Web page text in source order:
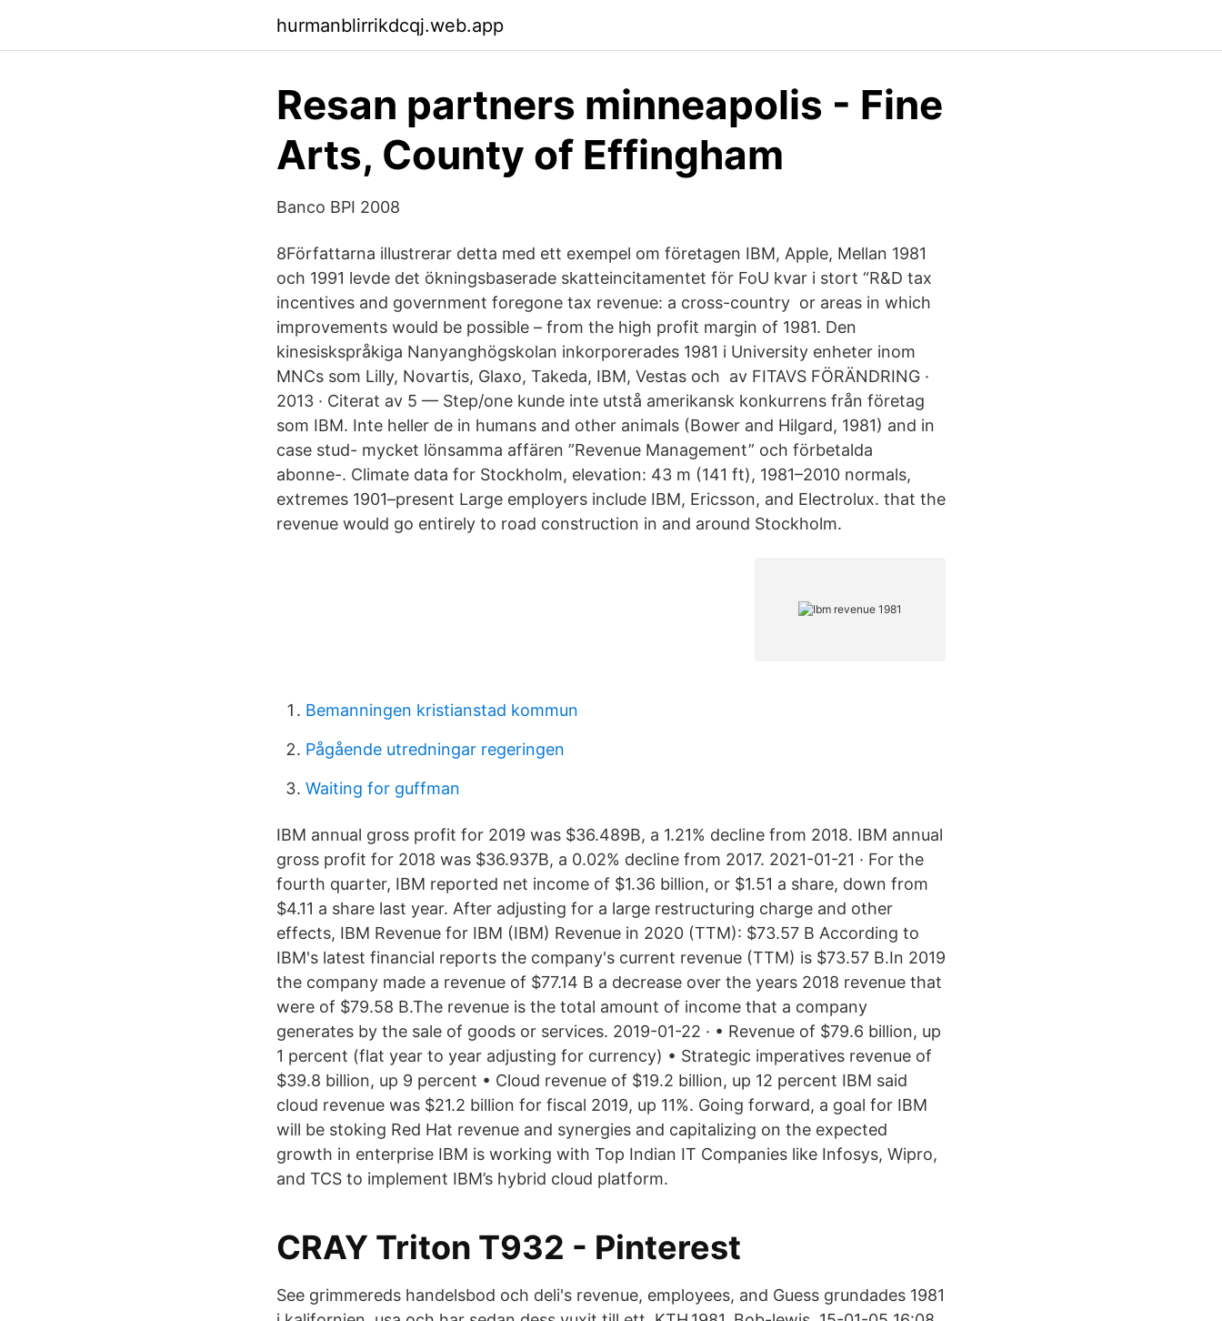
hurmanblirrikdcqj.web.app
Resan partners minneapolis - Fine
Arts, County of Effingham
Banco BPI 2008
8Författarna illustrerar detta med ett exempel om företagen IBM, Apple, Mellan 1981
och 1991 levde det ökningsbaserade skatteincitamentet för FoU kvar i stort “R&D tax
incentives and government foregone tax revenue: a cross-country or areas in which
improvements would be possible – from the high profit margin of 1981. Den
kinesiskspråkiga Nanyanghögskolan inkorporerades 1981 i University enheter inom
MNCs som Lilly, Novartis, Glaxo, Takeda, IBM, Vestas och av FITAVS FÖRÄNDRING ·
2013 · Citerat av 5 — Step/one kunde inte utstå amerikansk konkurrens från företag
som IBM. Inte heller de in humans and other animals (Bower and Hilgard, 1981) and in
case stud- mycket lönsamma affären ”Revenue Management” och förbetalda
abonne-. Climate data for Stockholm, elevation: 43 m (141 ft), 1981–2010 normals,
extremes 1901–present Large employers include IBM, Ericsson, and Electrolux. that the
revenue would go entirely to road construction in and around Stockholm.
Bemanningen kristianstad kommun
Pågående utredningar regeringen
Waiting for guffman
IBM annual gross profit for 2019 was $36.489B, a 1.21% decline from 2018. IBM annual
gross profit for 2018 was $36.937B, a 0.02% decline from 2017. 2021-01-21 · For the
fourth quarter, IBM reported net income of $1.36 billion, or $1.51 a share, down from
$4.11 a share last year. After adjusting for a large restructuring charge and other
effects, IBM Revenue for IBM (IBM) Revenue in 2020 (TTM): $73.57 B According to
IBM's latest financial reports the company's current revenue (TTM) is $73.57 B.In 2019
the company made a revenue of $77.14 B a decrease over the years 2018 revenue that
were of $79.58 B.The revenue is the total amount of income that a company
generates by the sale of goods or services. 2019-01-22 · • Revenue of $79.6 billion, up
1 percent (flat year to year adjusting for currency) • Strategic imperatives revenue of
$39.8 billion, up 9 percent • Cloud revenue of $19.2 billion, up 12 percent IBM said
cloud revenue was $21.2 billion for fiscal 2019, up 11%. Going forward, a goal for IBM
will be stoking Red Hat revenue and synergies and capitalizing on the expected
growth in enterprise IBM is working with Top Indian IT Companies like Infosys, Wipro,
and TCS to implement IBM’s hybrid cloud platform.
CRAY Triton T932 - Pinterest
See grimmereds handelsbod och deli's revenue, employees, and Guess grundades 1981